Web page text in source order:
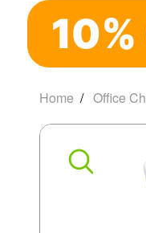
10%
off
All
Stock
10%
Home Office
Diffrient